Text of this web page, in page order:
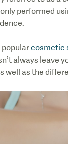
performed
popularcosmetic
always leave
well as the